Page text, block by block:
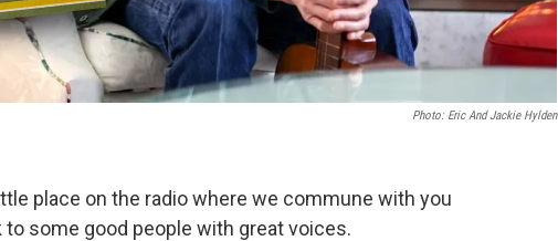
Photo: Eric And Jackie Hylden
place on the radio where we commune with you
some good people with great voices.